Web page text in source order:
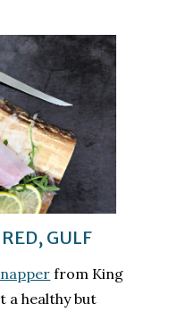
GULF
from King
a healthy but